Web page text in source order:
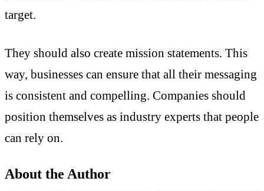
target.
They should also create mission statements. This
way, businesses can ensure that all their messaging
is consistent and compelling. Companies should
position themselves as industry experts that people
can rely on.
About the Author